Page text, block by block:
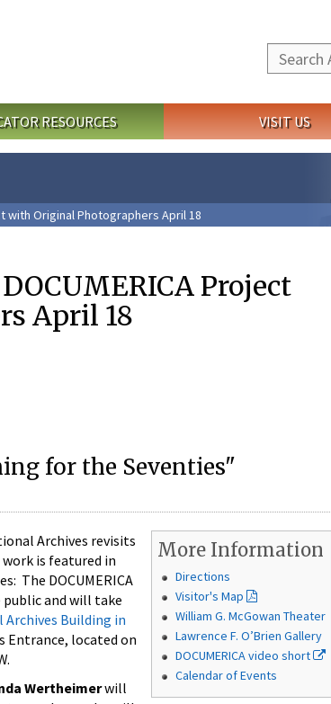
Search
RESOURCES VISIT US
with Original Photographers April 18
Project
April 18
for the Seventies"
More Information
Directions
Visitor's Map
William G. McGowan Theater
Lawrence F. O’Brien Gallery
DOCUMERICA video short
Calendar of Events
Archives revisits
is featured in
The DOCUMERICA
and will take
Archives Building in
Entrance, located on
Wertheimerwill